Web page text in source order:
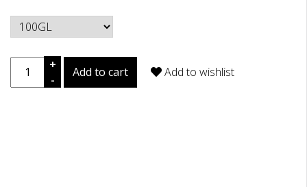
+
-
Add to cart Add to wishlist